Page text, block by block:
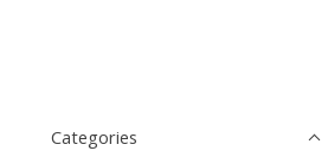
Categories